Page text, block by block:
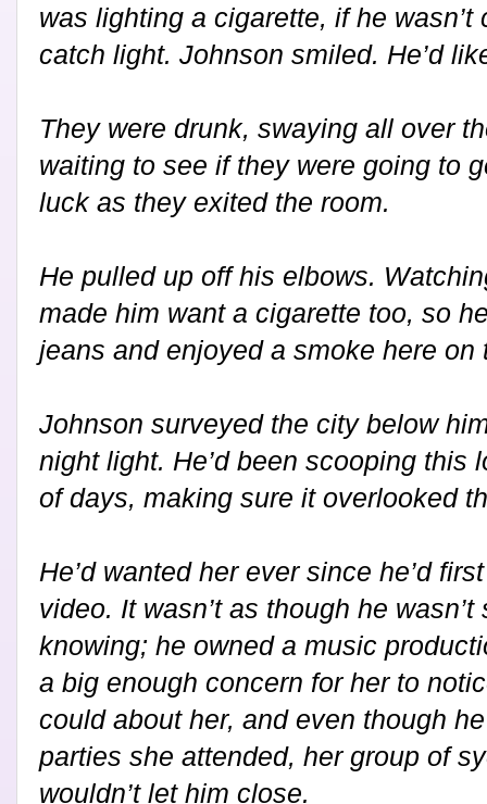
was lighting a cigarette, if he
catch light. Johnson smiled. He’d
They were drunk, swaying all over
waiting to see if they were going to
luck as they exited the room.
He pulled up off his elbows.
made him want a cigarette too, so
jeans and enjoyed a smoke here on
Johnson surveyed the city below
night light. He’d been scooping this
of days, making sure it overlooked
He’d wanted her ever since he’d
video. It wasn’t as though he
knowing; he owned a music
a big enough concern for her to
could about her, and even though
parties she attended, her group of
wouldn’t let him close.